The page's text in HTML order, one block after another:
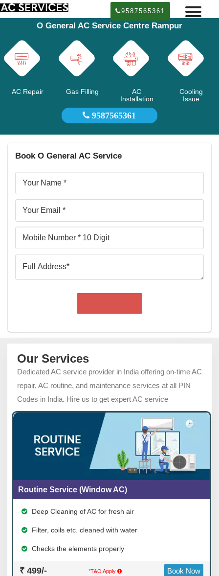
9587565361
O General AC Service Centre Rampur
AC Repair Gas Filling
AC
Installation
Cooling
Issue
9587565361
Book O General AC Service
Number
Our Services
Dedicated AC service provider in India offering on-time AC
repair, AC routine, and maintenance services at all PIN
Codes in India. Hire us to get expert AC service
Routine Service (Window AC)
Deep Cleaning of AC for fresh air
Filter, coils etc. cleaned with water
Checks the elements properly
₹ 499/- *T&C Apply Book Now